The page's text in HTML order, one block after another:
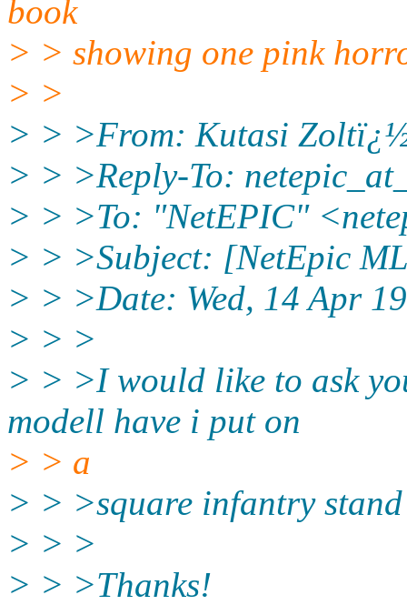
book
> > showing one pink
> >
> > >From: Kutasi
> > >Reply-To:
> > >To: "NetEPIC"
> > >Subject: [NetEpic
> > >Date: Wed, 14 Apr
> > >
> > >I would like to ask
modell have i put on
> > a
> > >square infantry
> > >
> > >Thanks!